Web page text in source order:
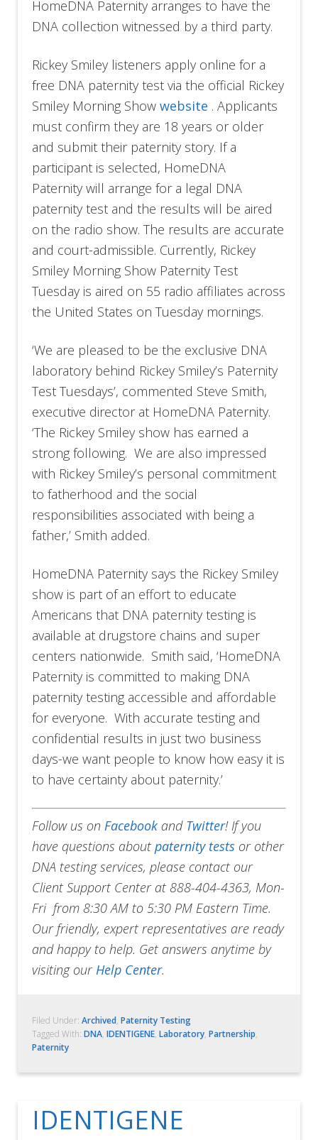
HomeDNA Paternity arranges to have the
DNA collection witnessed by a third party.
Rickey Smiley listeners apply online for a
free DNA paternity test via the official Rickey
Smiley Morning Showwebsite . Applicants
must confirm they are 18 years or older
and submit their paternity story. If a
participant is selected, HomeDNA
Paternity will arrange for a legal DNA
paternity test and the results will be aired
on the radio show. The results are accurate
and court-admissible. Currently, Rickey
Smiley Morning Show Paternity Test
Tuesday is aired on 55 radio affiliates across
the United States on Tuesday mornings.
‘We are pleased to be the exclusive DNA
laboratory behind Rickey Smiley’s Paternity
Test Tuesdays’, commented Steve Smith,
executive director at HomeDNA Paternity.
‘The Rickey Smiley show has earned a
strong following. We are also impressed
with Rickey Smiley’s personal commitment
to fatherhood and the social
responsibilities associated with being a
father,’ Smith added.
HomeDNA Paternity says the Rickey Smiley
show is part of an effort to educate
Americans that DNA paternity testing is
available at drugstore chains and super
centers nationwide. Smith said, ‘HomeDNA
Paternity is committed to making DNA
paternity testing accessible and affordable
for everyone. With accurate testing and
confidential results in just two business
days-we want people to know how easy it is
to have certainty about paternity.’
Follow us onFacebook and Twitter! If you
have questions aboutpaternity tests or other
DNA testing services, please contact our
Client Support Center at 888-404-4363, Mon-
Fri from 8:30 AM to 5:30 PM Eastern Time.
Our friendly, expert representatives are ready
and happy to help. Get answers anytime by
visiting ourHelp Center.
Filed Under:Archived,Paternity Testing
Tagged With:DNA,IDENTIGENE,Laboratory,Partnership,
Paternity
IDENTIGENE